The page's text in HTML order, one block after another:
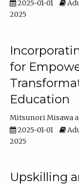
2025-01-01
2025
for
Education
Mitsunori Misawa
2025-01-01
2025
Upskilling